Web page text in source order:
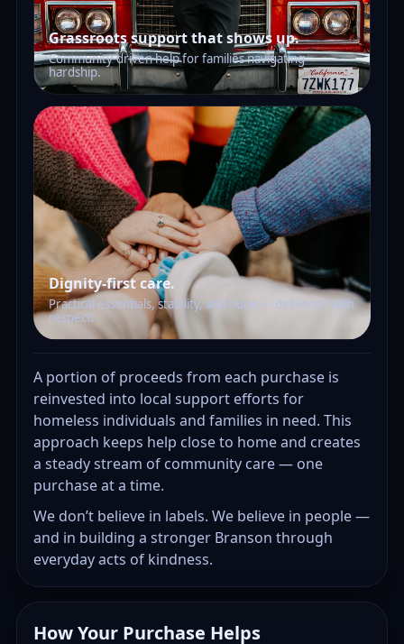
Grassroots support that shows up.
Community-driven help for families navigating
hardship.
Dignity-first care.
Practical essentials, stability, and hope — delivered with
respect.
A portion of proceeds from each purchase is
reinvested into local support efforts for
homeless individuals and families in need. This
approach keeps help close to home and creates
a steady stream of community care — one
purchase at a time.
We don’t believe in labels. We believe in people —
and in building a stronger Branson through
everyday acts of kindness.
How Your Purchase Helps